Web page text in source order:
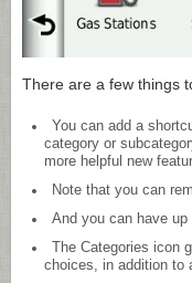
There are a few things
You can add a
category or
more helpful new
Note that you can
And you can have
The Categories icon
choices, in addition to